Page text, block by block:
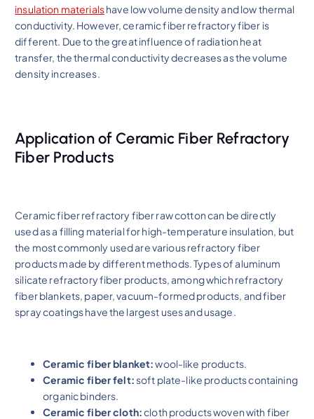
insulation materialshave low volume density and low thermal
conductivity. However, ceramic fiber refractory fiber is
different. Due to the great influence of radiation heat
transfer, the thermal conductivity decreases as the volume
density increases.
Application of Ceramic Fiber Refractory
Fiber Products
Ceramic fiber refractory fiber raw cotton can be directly
used as a filling material for high-temperature insulation, but
the most commonly used are various refractory fiber
products made by different methods. Types of aluminum
silicate refractory fiber products, among which refractory
fiber blankets, paper, vacuum-formed products, and fiber
spray coatings have the largest uses and usage.
Ceramic fiber blanket:wool-like products.
Ceramic fiber felt:soft plate-like products containing
organic binders.
Ceramic fiber cloth:cloth products woven with fiber